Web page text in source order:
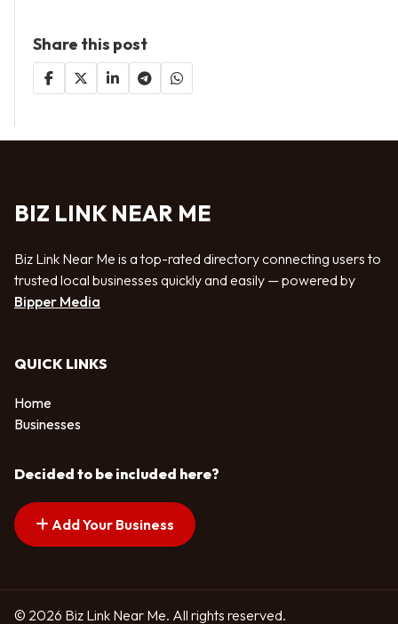
Share this post
BIZ LINK NEAR ME
Biz Link Near Me is a top-rated directory connecting users to
trusted local businesses quickly and easily — powered by
Bipper Media
QUICK LINKS
Home
Businesses
Decided to be included here?
Add Your Business
© 2026 Biz Link Near Me. All rights reserved.